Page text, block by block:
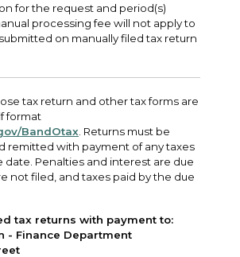
for the request and period(s)
processing fee will not apply to
on manually filed tax return
tax return and other tax forms are
format
BandOtax . Returns must be
remitted with payment of any taxes
date. Penalties and interest are due
not filed, and taxes paid by the due
tax returns with payment to:
- Finance Department